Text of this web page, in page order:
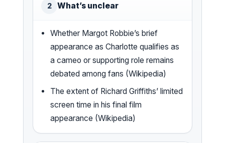
2 What’s unclear
Whether Margot Robbie’s brief
appearance as Charlotte qualifies as
a cameo or supporting role remains
debated among fans (Wikipedia)
The extent of Richard Griffiths’ limited
screen time in his final film
appearance (Wikipedia)